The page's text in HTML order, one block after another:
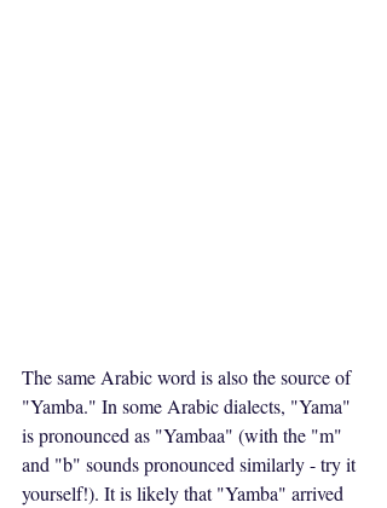
The same Arabic word is also the source of
"Yamba." In some Arabic dialects, "Yama"
is pronounced as "Yambaa" (with the "m"
and "b" sounds pronounced similarly - try it
yourself!). It is likely that "Yamba" arrived